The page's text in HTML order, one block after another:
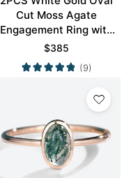
Cut Moss Agate
Engagement Ring with
Minimalist Curved
Wedding Band Set
$385
(9)